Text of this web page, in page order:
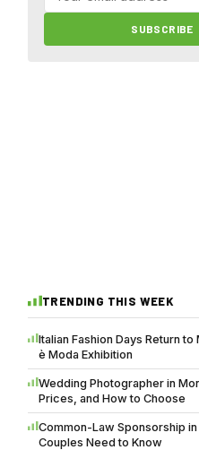
SUBSCRIBE
TRENDING THIS WEEK
Italian Fashion Days Return
è Moda Exhibition
Wedding Photographer in
Prices, and How to Choose
Common-Law Sponsorship in
Couples Need to Know